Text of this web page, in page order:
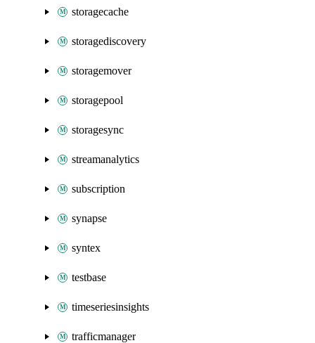
storagecache
storagediscovery
storagemover
storagepool
storagesync
streamanalytics
subscription
synapse
syntex
testbase
timeseriesinsights
trafficmanager